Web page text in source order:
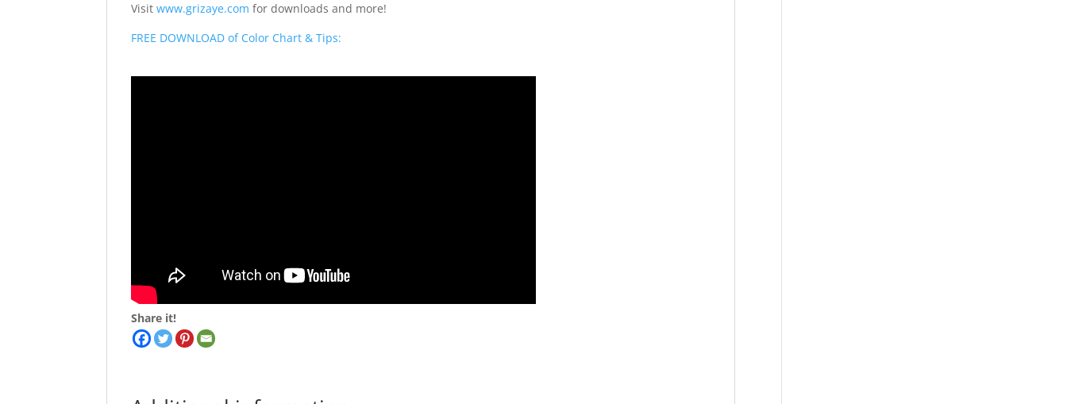
Visitwww.grizaye.com for downloads and more!
FREE DOWNLOAD of Color Chart & Tips:
Share it!